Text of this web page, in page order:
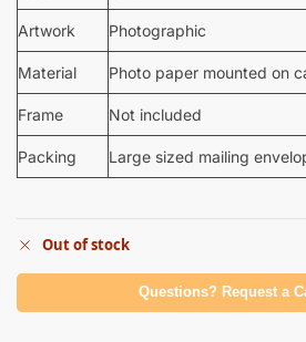
Artwork Photographic
Material Photo paper mounted on
Frame Not included
Packing Large sized mailing
Out of stock
Questions? Request a